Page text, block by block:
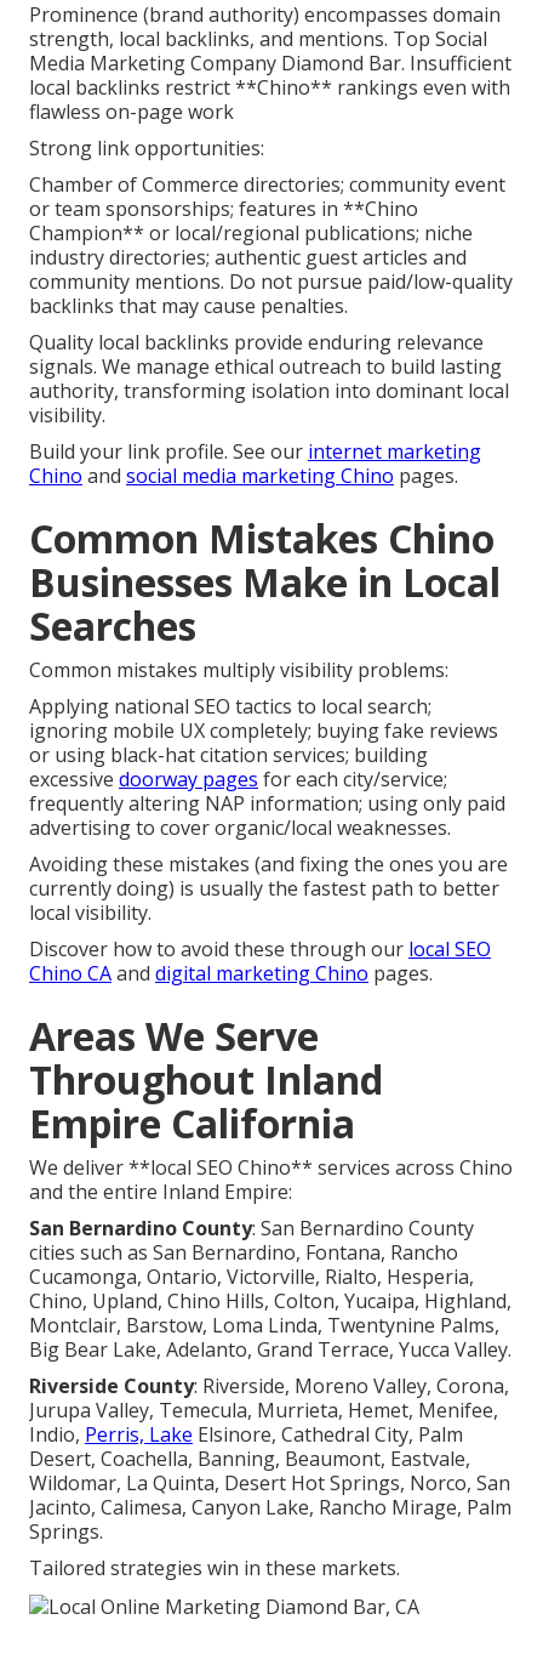
Prominence (brand authority) encompasses domain
strength, local backlinks, and mentions. Top Social
Media Marketing Company Diamond Bar. Insufficient
local backlinks restrict **Chino** rankings even with
flawless on-page work
Strong link opportunities:
Chamber of Commerce directories; community event
or team sponsorships; features in **Chino
Champion** or local/regional publications; niche
industry directories; authentic guest articles and
community mentions. Do not pursue paid/low-quality
backlinks that may cause penalties.
Quality local backlinks provide enduring relevance
signals. We manage ethical outreach to build lasting
authority, transforming isolation into dominant local
visibility.
Build your link profile. See our internet marketing
Chino and social media marketing Chino pages.
Common Mistakes Chino
Businesses Make in Local
Searches
Common mistakes multiply visibility problems:
Applying national SEO tactics to local search;
ignoring mobile UX completely; buying fake reviews
or using black-hat citation services; building
excessive doorway pages for each city/service;
frequently altering NAP information; using only paid
advertising to cover organic/local weaknesses.
Avoiding these mistakes (and fixing the ones you are
currently doing) is usually the fastest path to better
local visibility.
Discover how to avoid these through our local SEO
Chino CAand digital marketing Chino pages.
Areas We Serve
Throughout Inland
Empire California
We deliver **local SEO Chino** services across Chino
and the entire Inland Empire:
San Bernardino County: San Bernardino County
cities such as San Bernardino, Fontana, Rancho
Cucamonga, Ontario, Victorville, Rialto, Hesperia,
Chino, Upland, Chino Hills, Colton, Yucaipa, Highland,
Montclair, Barstow, Loma Linda, Twentynine Palms,
Big Bear Lake, Adelanto, Grand Terrace, Yucca Valley.
Riverside County: Riverside, Moreno Valley, Corona,
Jurupa Valley, Temecula, Murrieta, Hemet, Menifee,
Indio, Perris, Lake Elsinore, Cathedral City, Palm
Desert, Coachella, Banning, Beaumont, Eastvale,
Wildomar, La Quinta, Desert Hot Springs, Norco, San
Jacinto, Calimesa, Canyon Lake, Rancho Mirage, Palm
Springs.
Tailored strategies win in these markets.